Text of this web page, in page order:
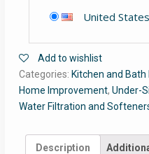
United States
Add to wishlist
Categories: Kitchen and Bath
Home Improvement, Under-
Water Filtration and
Description